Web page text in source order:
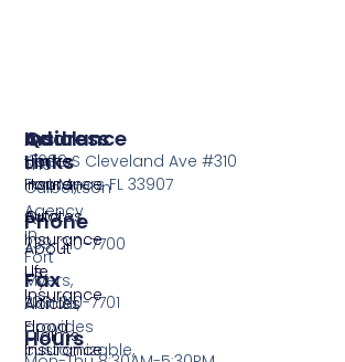
The
Culbertson
Agency
in
Fort
Myers,
Florida,
provides
customizable,
Insurance
Home
Insurance
Auto
Insurance
Life
Insurance
Flood
Insurance
Quick
Links
Home
Quotes
About
Us
Articles
Claims
Address
13099 S Cleveland Ave #310
Fort Myers FL 33907
Phone
239-210-7700
Fax
239-210-7701
Hours